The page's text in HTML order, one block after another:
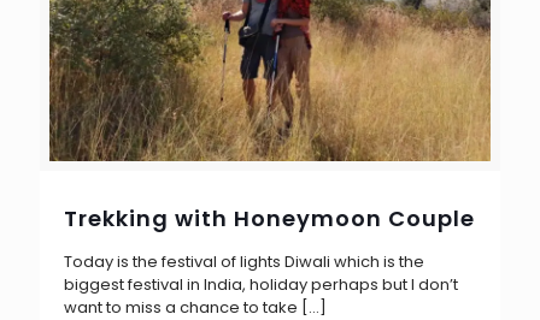
Trekking with Honeymoon Couple
Today is the festival of lights Diwali which is the
biggest festival in India, holiday perhaps but I don’t
want to miss a chance to take […]